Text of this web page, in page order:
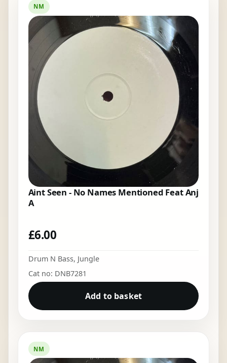
NM
Aint Seen - No Names Mentioned Feat Anj
A
£6.00
Drum N Bass, Jungle
Cat no: DNB7281
Add to basket
NM